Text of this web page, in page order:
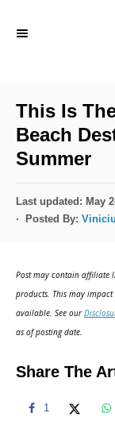
This Is
Beach
Summer
P
o
o
n
Last updated: May
Posted By:
Post may contain affiliate
products. This may
available. See our
as of posting date.
Share The
1